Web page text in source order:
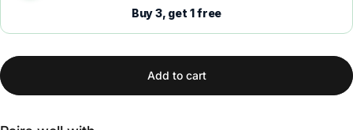
Buy 3, get 1 free
Add to cart